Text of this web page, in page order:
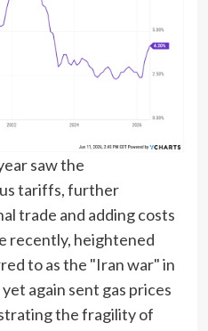
saw the
tariffs, further
trade and adding costs
recently, heightened
to as the "Iran war" in
again sent gas prices
the fragility of